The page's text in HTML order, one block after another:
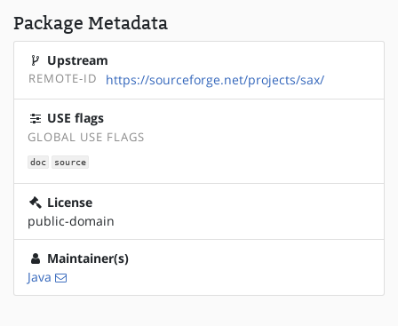
Package Metadata
Upstream
REMOTE-ID https://sourceforge.net/projects/sax/
USE flags
GLOBAL USE FLAGS
doc source
License
public-domain
Maintainer(s)
Java